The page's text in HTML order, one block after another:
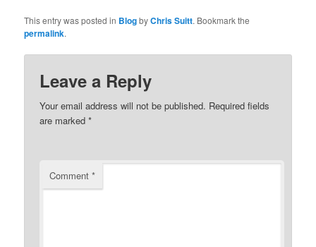
This entry was posted in BlogbyChris Suitt. Bookmark the
permalink.
Leave a Reply
Your email address will not be published. Required fields
are marked*
Comment*